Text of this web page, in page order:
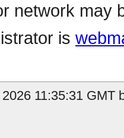
network may
is
11:35:31